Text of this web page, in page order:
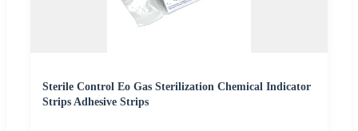
Sterile Control Eo Gas Sterilization Chemical Indicator
Strips Adhesive Strips